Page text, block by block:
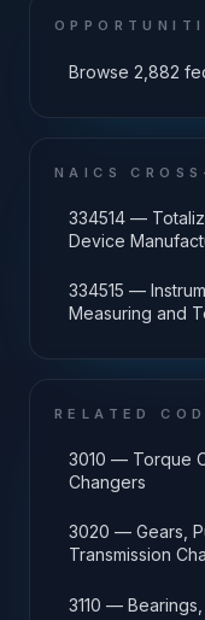
Browse 2,882
NAICS
334514 —
Device
334515 —
Measuring and
RELATED
3010 — Torque
Changers
3020 — Gears,
Transmission
3110 —